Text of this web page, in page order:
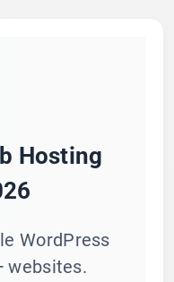
Hosting
WordPress
websites.